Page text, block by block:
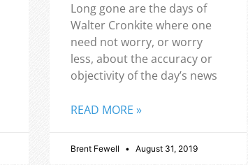
Long gone are the days of
Walter Cronkite where one
need not worry, or worry
less, about the accuracy or
objectivity of the day’s news
READ MORE »
Brent Fewell August 31, 2019